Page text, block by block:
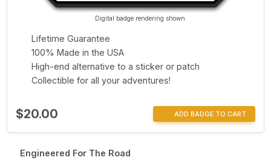
Digital badge rendering shown
Lifetime Guarantee
100% Made in the USA
High-end alternative to a sticker or patch
Collectible for all your adventures!
$20.00 ADD BADGE TO CART
Engineered For The Road